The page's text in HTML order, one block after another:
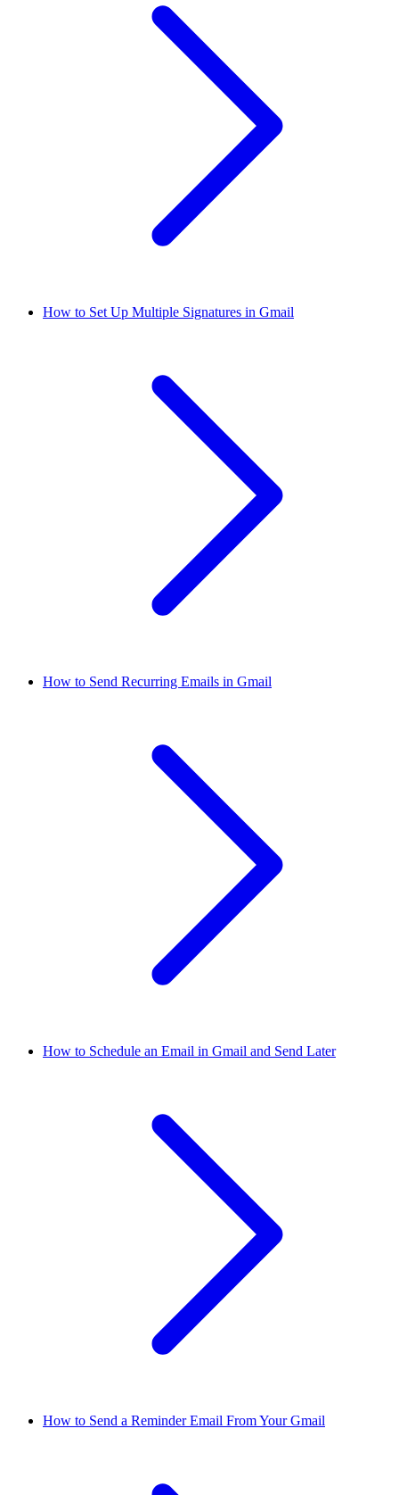
How to Set Up Multiple Signatures in Gmail
How to Send Recurring Emails in Gmail
How to Schedule an Email in Gmail and Send Later
How to Send a Reminder Email From Your Gmail